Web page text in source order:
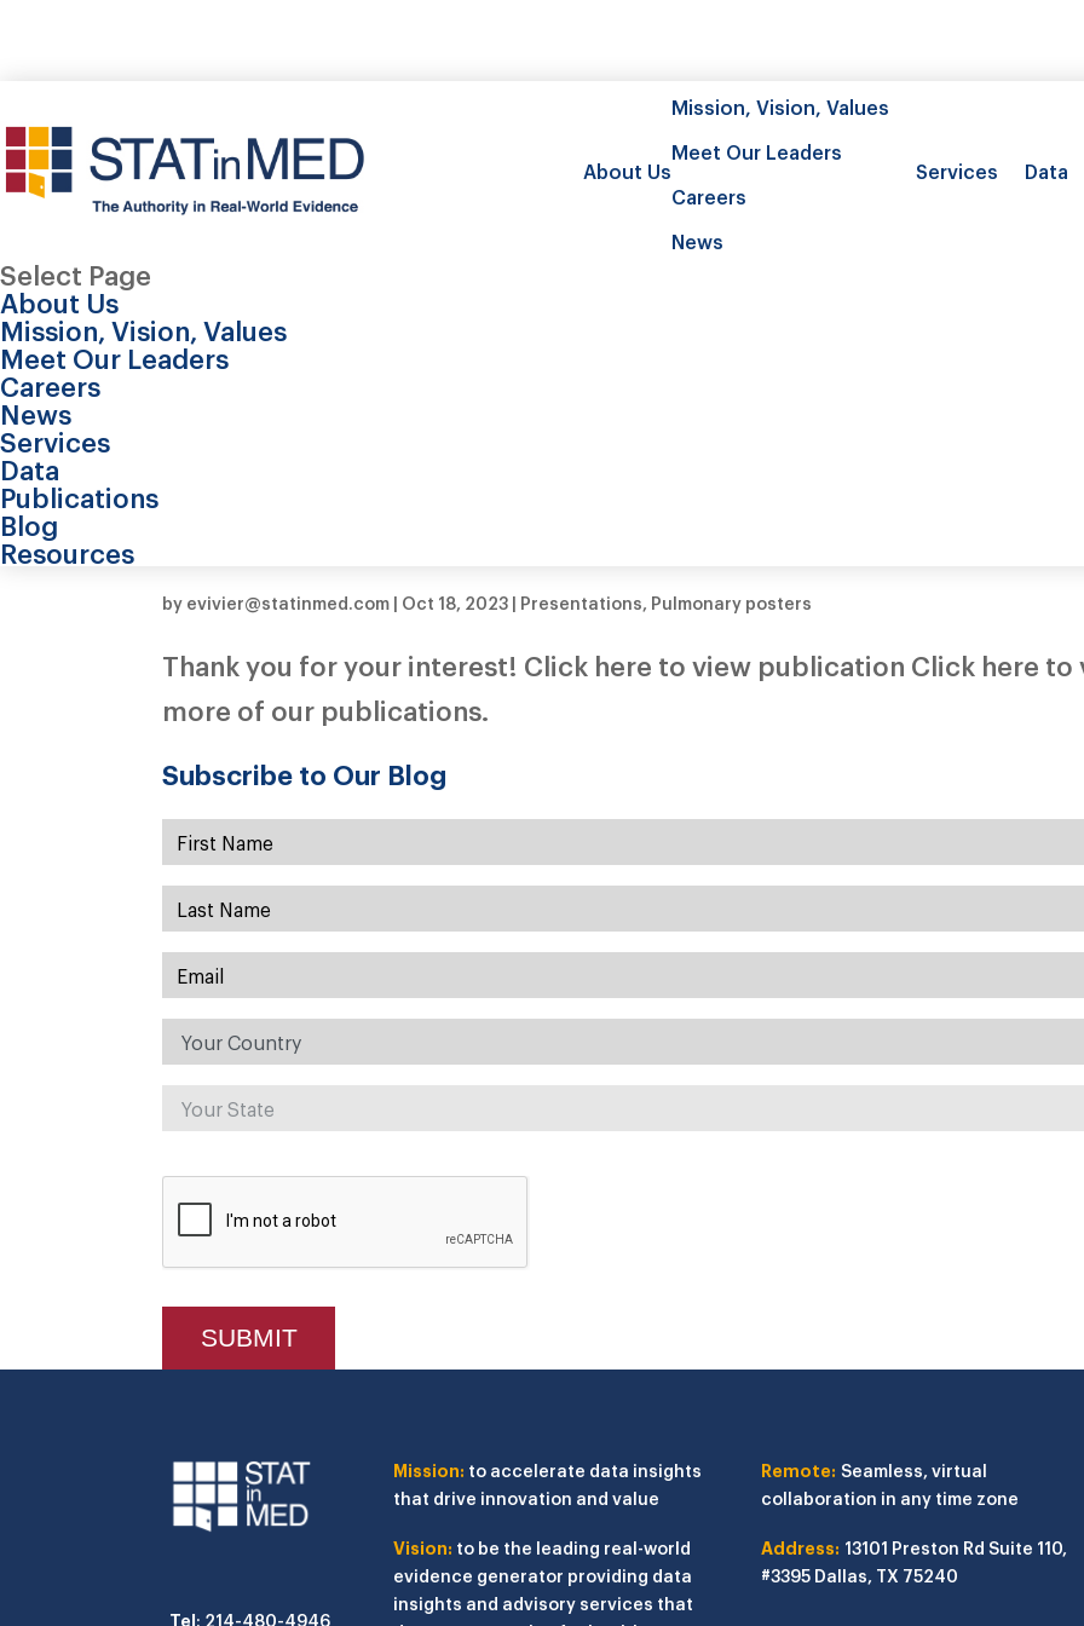
About Us
Mission, Vision, Values
Meet Our Leaders
Careers
News
Services Data
Select Page
About Us
Mission, Vision, Values
Meet Our Leaders
Careers
News
Services
Data
Publications
Blog
Resources
by evivier@statinmed.com | Oct 18, 2023 | Presentations, Pulmonary posters
Thank you for your interest! Click here to view publication Click here to
more of our publications.
Subscribe to Our Blog
Tel: 214-480-4946
Mission: to accelerate data insights
that drive innovation and value
Vision: to be the leading real-world
evidence generator providing data
insights and advisory services that
Remote:Seamless, virtual
collaboration in any time zone
Address: 13101 Preston RdSuite 110,
#3395 Dallas, TX 75240